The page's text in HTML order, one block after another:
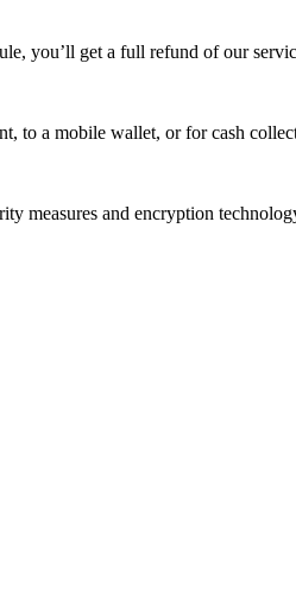
you’ll get a full refund of our
to a mobile wallet, or for cash
measures and encryption